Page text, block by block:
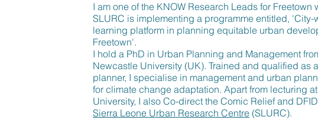
I am one of the KNOW Research Leads for Freetown
SLURC is implementing a programme entitled, 'City-
learning platform in planning equitable urban
Freetown'.
I hold a PhD in Urban Planning and Management
Newcastle University (UK). Trained and qualified as
planner, I specialise in management and urban
for climate change adaptation. Apart from lecturing
University, I also Co-direct the Comic Relief and
Sierra Leone Urban Research Centre (SLURC).